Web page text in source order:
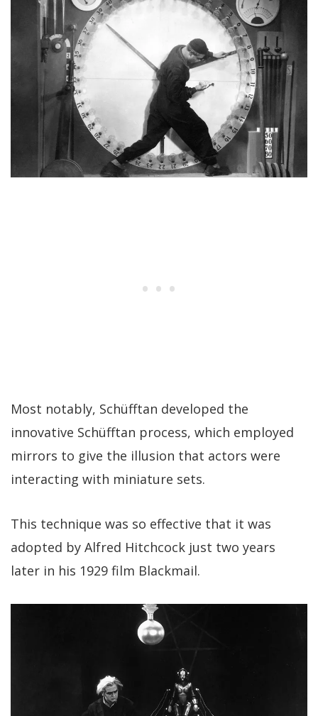
Most notably, Schüfftan developed the
innovative Schüfftan process, which employed
mirrors to give the illusion that actors were
interacting with miniature sets.
This technique was so effective that it was
adopted by Alfred Hitchcock just two years
later in his 1929 film Blackmail.